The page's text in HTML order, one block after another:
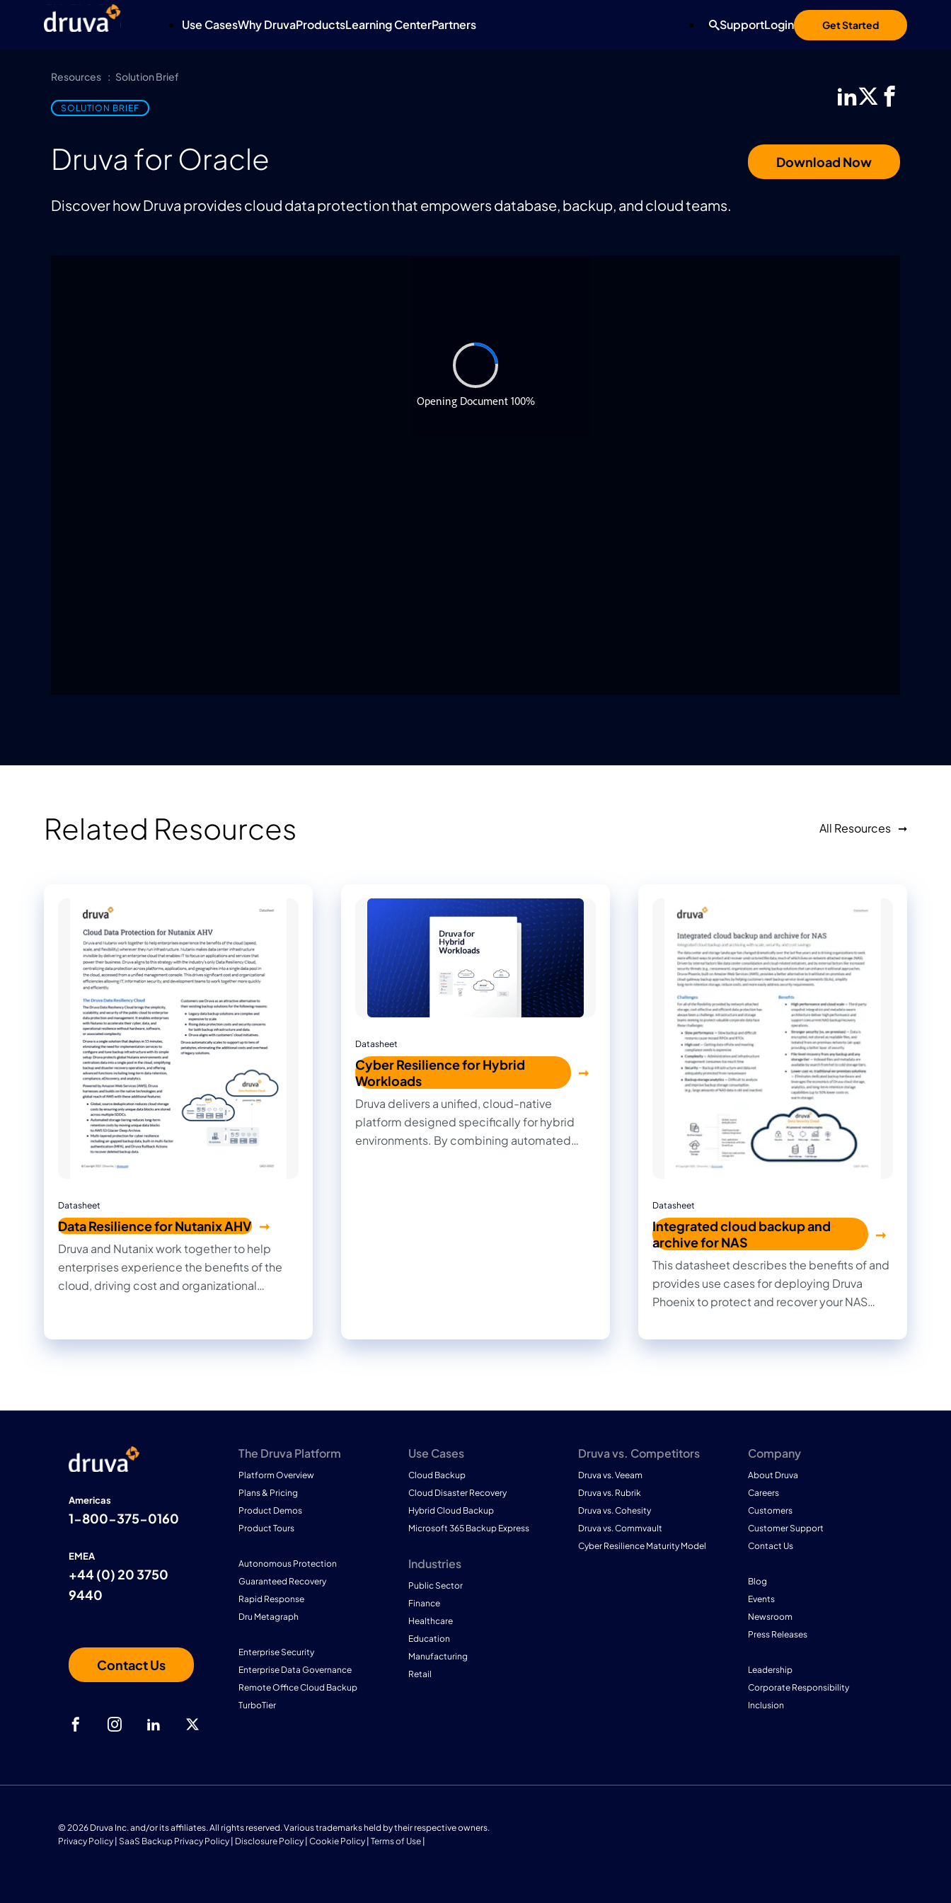
Use CasesWhy DruvaProductsLearning CenterPartners Get Started
SupportLogin
Resources Solution Brief
SOLUTION BRIEF
Druva for Oracle Download Now
Discover how Druva provides cloud data protection that empowers database, backup, and cloud teams.
Related Resources All Resources
Datasheet
Data Resilience for Nutanix AHV
Druva and Nutanix work together to help
enterprises experience the benefits of the
cloud, driving cost and organizational
together more quickly and efficiently.
Datasheet
Cyber Resilience for Hybrid
Workloads
Druva delivers a unified, cloud-native
platform designed specifically for hybrid
environments. By combining automated
Datasheet
Integrated cloud backup and
archive for NAS
This datasheet describes the benefits of and
provides use cases for deploying Druva
Phoenix to protect and recover your NAS
Americas
1-800-375-0160
EMEA
+44 (0) 20 3750
9440
Contact Us
The Druva Platform
Platform Overview
Plans & Pricing
Product Demos
Product Tours
Autonomous Protection
Guaranteed Recovery
Rapid Response
Dru Metagraph
Enterprise Security
Enterprise Data Governance
Remote Office Cloud Backup
TurboTier
Use Cases
Cloud Backup
Cloud Disaster Recovery
Hybrid Cloud Backup
Microsoft 365 Backup Express
Industries
Public Sector
Finance
Healthcare
Education
Manufacturing
Retail
Druva vs. Competitors
Druva vs. Veeam
Druva vs. Rubrik
Druva vs. Cohesity
Druva vs. Commvault
Cyber Resilience Maturity Model
Company
About Druva
Careers
Customers
Customer Support
Contact Us
Blog
Events
Newsroom
Press Releases
Leadership
Corporate Responsibility
Inclusion
© 2026 Druva Inc. and/or its affiliates. All rights reserved. Various trademarks held by their respective owners.
Privacy Policy SaaS Backup Privacy Policy Disclosure Policy Cookie Policy Terms of Use